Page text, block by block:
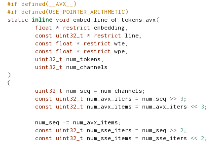
#if defined(__AVX__)
#if defined(USE_POINTER_ARITHMETIC)
static
inline void embed_line_of_tokens_avx (
float * restrict embedding,
const uint32_t * restrict line,
const float * restrict wte,
const float * restrict wpe,
uint32_t num_tokens ,
uint32_t num_channels
)
{
uint32_t num_seq = num_channels ;
const uint32_t num_avx_iters = num_seq >> 3 ;
const uint32_t num_avx_items = num_avx_iters << 3 ;
        num_seq
-= num_avx_items ;
const uint32_t num_sse_iters = num_seq >> 2 ;
const uint32_t num_sse_items = num_sse_iters << 2 ;